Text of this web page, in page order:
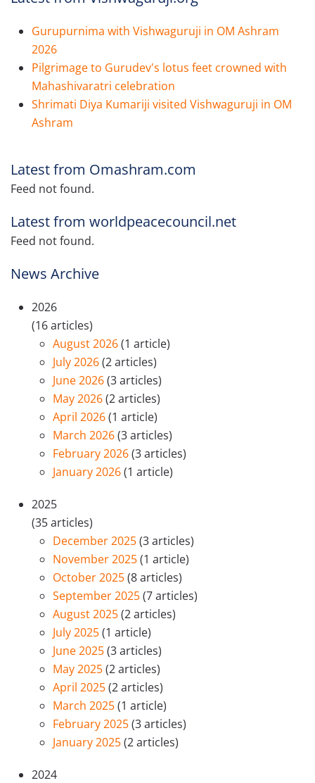
Gurupurnima with Vishwaguruji in OM Ashram
2026
Pilgrimage to Gurudev's lotus feet crowned with
Mahashivaratri celebration
Shrimati Diya Kumariji visited Vishwaguruji in OM
Ashram
Latest from Omashram.com
Feed not found.
Latest from worldpeacecouncil.net
Feed not found.
News Archive
2026
(16 articles)
August 2026(1 article)
July 2026(2 articles)
June 2026(3 articles)
May 2026(2 articles)
April 2026(1 article)
March 2026(3 articles)
February 2026(3 articles)
January 2026(1 article)
2025
(35 articles)
December 2025(3 articles)
November 2025(1 article)
October 2025(8 articles)
September 2025(7 articles)
August 2025(2 articles)
July 2025(1 article)
June 2025(3 articles)
May 2025(2 articles)
April 2025(2 articles)
March 2025(1 article)
February 2025(3 articles)
January 2025(2 articles)
2024